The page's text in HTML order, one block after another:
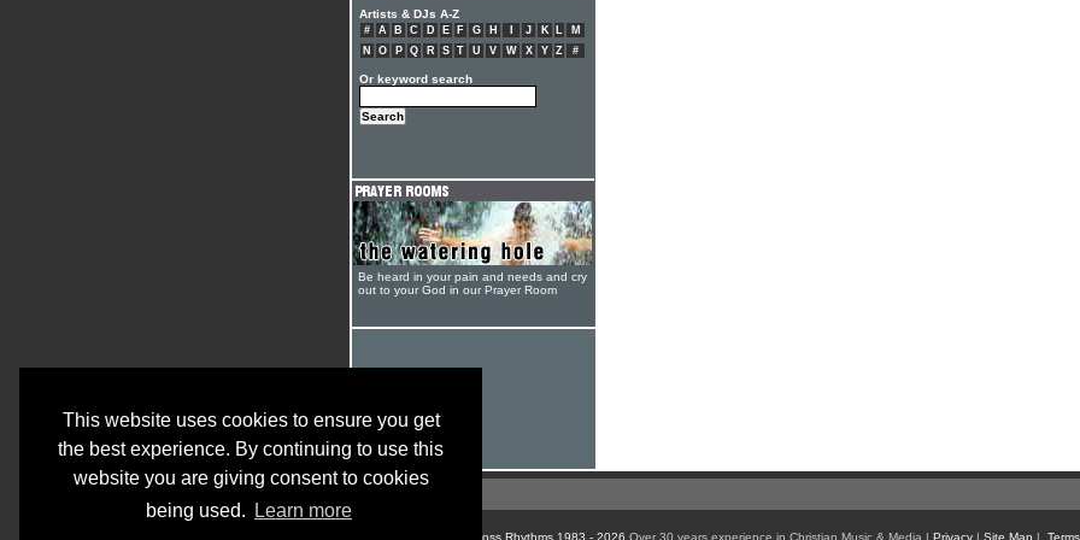
This website uses cookies to ensure you get
the best experience. By continuing to use this
website you are giving consent to cookies
being used.
Learn more
Artists & DJs A-Z
# A B C D E F G H J K L
M
N
O P Q R S T U V W X Y Z #
Or keyword search
Be heard in your pain and needs and cry
out to your God in our Prayer Room
© Cross Rhythms 1983 - 2026 Over 30 years experience in Christian Music & Media | Privacy| Site Map |